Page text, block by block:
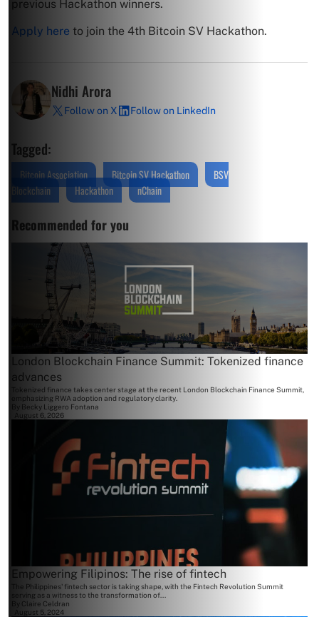
previous Hackathon winners.
Apply here to join the 4th Bitcoin SV Hackathon.
Nidhi Arora
Follow on X Follow on LinkedIn
Tagged:
Bitcoin Association Bitcoin SV Hackathon
BSV
Blockchain
Hackathon nChain
Recommended for you
London Blockchain Finance Summit: Tokenized finance
advances
Tokenized finance takes center stage at the recent London Blockchain Finance Summit,
emphasizing RWA adoption and regulatory clarity.
By Becky Liggero Fontana
August 6, 2026
Empowering Filipinos: The rise of fintech
The Philippines' fintech sector is taking shape, with the Fintech Revolution Summit
serving as a witness to the transformation of...
Claire Celdran
August 5, 2024